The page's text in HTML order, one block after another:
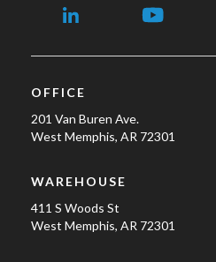
OFFICE
201 Van Buren Ave.
West Memphis, AR 72301
WAREHOUSE
411 S Woods St
West Memphis, AR 72301